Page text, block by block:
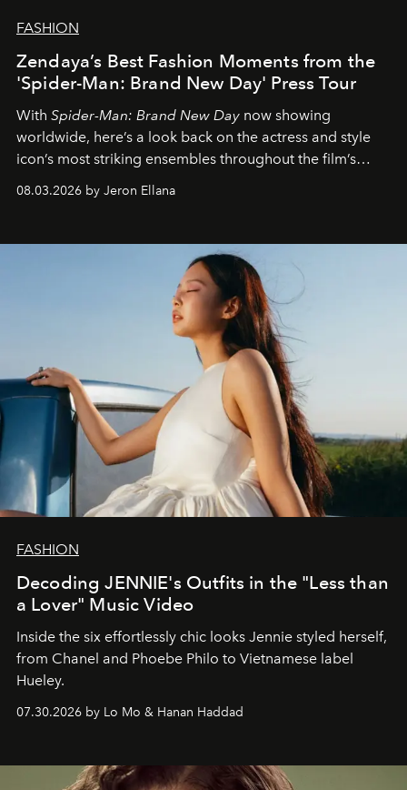
FASHION
Zendaya’s Best Fashion Moments from the
'Spider-Man: Brand New Day' Press Tour
With Spider-Man: Brand New Day now showing
worldwide, here’s a look back on the actress and style
icon’s most striking ensembles throughout the film’s
global promo tour.
08.03.2026 by Jeron Ellana
FASHION
Decoding JENNIE's Outfits in the "Less than
a Lover" Music Video
Inside the six effortlessly chic looks Jennie styled herself,
from Chanel and Phoebe Philo to Vietnamese label
Hueley.
07.30.2026 by Lo Mo & Hanan Haddad